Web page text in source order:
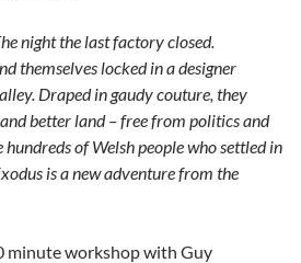
night the last factory closed.
themselves locked in a designer
Draped in gaudy couture, they
better land – free from politics and
of Welsh people who settled in
is a new adventure from the
minute workshop with Guy